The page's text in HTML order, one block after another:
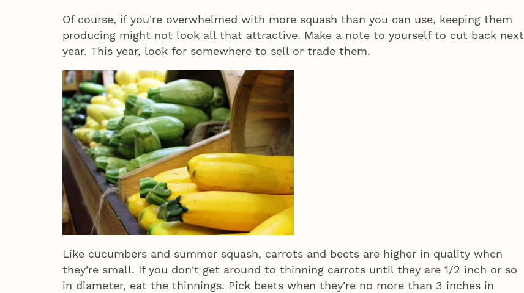
Of course, if you're overwhelmed with more squash than you can use, keeping them
producing might not look all that attractive. Make a note to yourself to cut back next
year. This year, look for somewhere to sell or trade them.
Like cucumbers and summer squash, carrots and beets are higher in quality when
they're small. If you don't get around to thinning carrots until they are 1/2 inch or so
in diameter, eat the thinnings. Pick beets when they're no more than 3 inches in